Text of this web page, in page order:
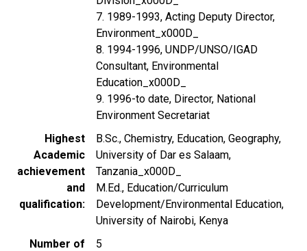
7. 1989-1993, Acting Deputy Director,
Environment_x000D_
8. 1994-1996, UNDP/UNSO/IGAD
Consultant, Environmental
Education_x000D_
9. 1996-to date, Director, National
Environment Secretariat
Highest
Academic
achievement
and
qualification
B.Sc., Chemistry, Education, Geography,
University of Dar es Salaam,
Tanzania_x000D_
M.Ed., Education/Curriculum
Development/Environmental Education,
University of Nairobi, Kenya
Number of
5